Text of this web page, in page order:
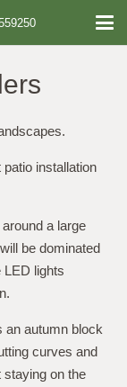
installation
a large
be dominated
LED lights
an autumn block
curves and
on the